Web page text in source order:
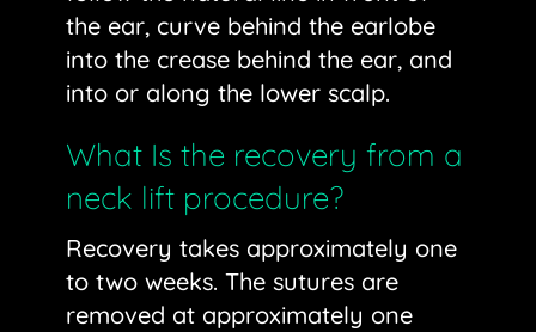
the ear, curve behind the earlobe
into the crease behind the ear, and
into or along the lower scalp.
What Is the recovery from a
neck lift procedure?
Recovery takes approximately one
to two weeks. The sutures are
removed at approximately one